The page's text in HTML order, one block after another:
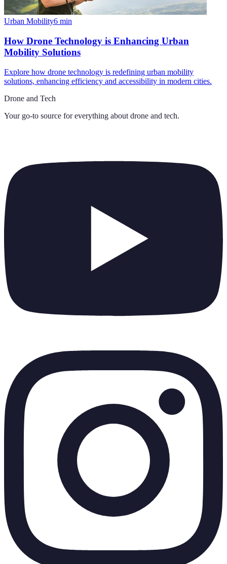
Urban Mobility6 min
How Drone Technology is Enhancing Urban
Mobility Solutions
Explore how drone technology is redefining urban mobility
solutions, enhancing efficiency and accessibility in modern cities.
Drone and Tech
Your go-to source for everything about drone and tech.